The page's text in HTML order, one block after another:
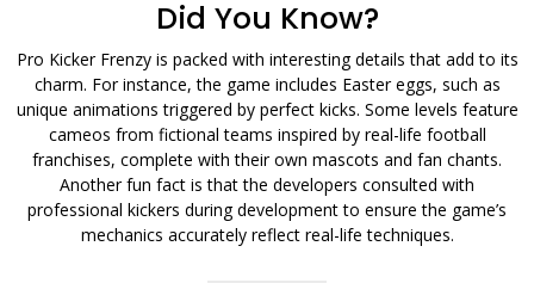
Did You Know?
Pro Kicker Frenzy is packed with interesting details that add to its
charm. For instance, the game includes Easter eggs, such as
unique animations triggered by perfect kicks. Some levels feature
cameos from fictional teams inspired by real-life football
franchises, complete with their own mascots and fan chants.
Another fun fact is that the developers consulted with
professional kickers during development to ensure the game’s
mechanics accurately reflect real-life techniques.